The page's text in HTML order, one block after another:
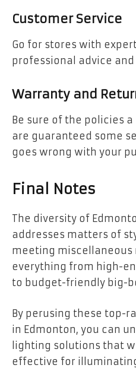
Customer Service
Go for stores with
professional advice and
Warranty and
Be sure of the policies
are guaranteed some
goes wrong with your
Final Notes
The diversity of
addresses matters of
meeting miscellaneous
everything from high-
to budget-friendly big-
By perusing these top-
in Edmonton, you can
lighting solutions that
effective for